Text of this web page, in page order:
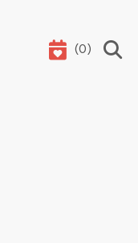
(0)